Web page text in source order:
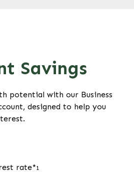
Savings
potential with our Business
designed to help you
rate*1